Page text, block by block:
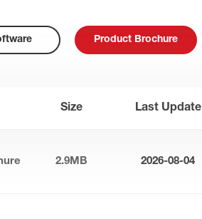
Product Brochure
Size Last Update
2.9MB 2026-08-04